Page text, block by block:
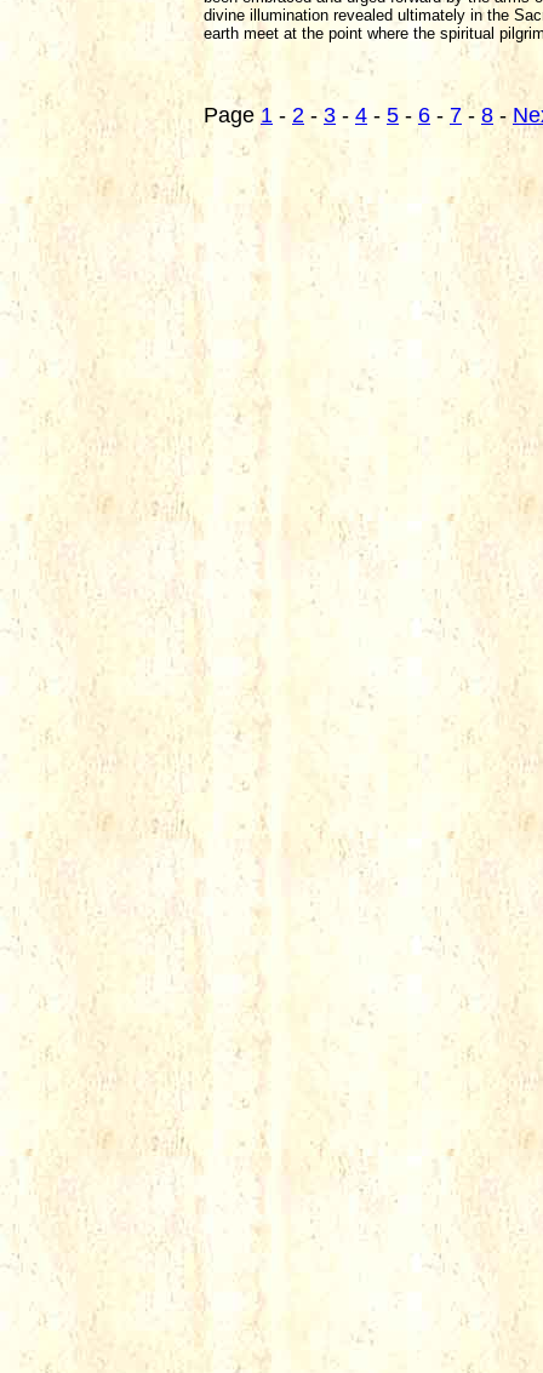
divine illumination revealed ultimately in the
earth meet at the point where the spiritual
Page 1 - 2 - 3 - 4 - 5 - 6 - 7 - 8 -